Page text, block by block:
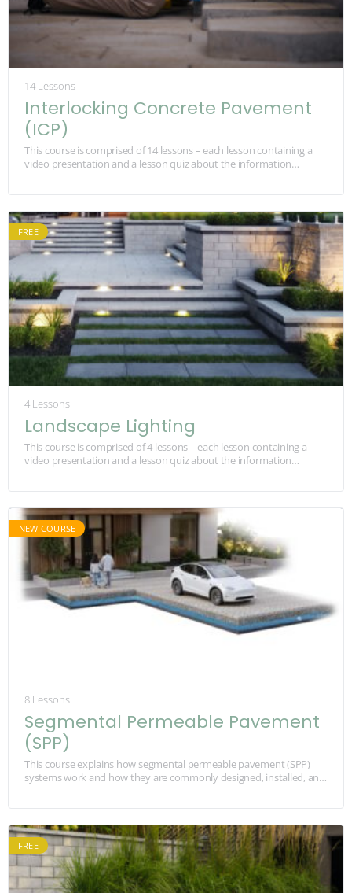
14 Lessons
Interlocking Concrete Pavement
(ICP)
This course is comprised of 14 lessons – each lesson containing a
video presentation and a lesson quiz about the information
FREE
4 Lessons
Landscape Lighting
This course is comprised of 4 lessons – each lesson containing a
video presentation and a lesson quiz about the information
8 Lessons
Segmental Permeable Pavement
(SPP)
This course explains how segmental permeable pavement (SPP)
systems work and how they are commonly designed, installed, and
FREE